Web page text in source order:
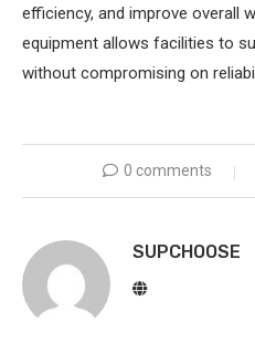
efficiency, and improve overall
equipment allows facilities to
without compromising on
0 comments
SUPCHOOSE